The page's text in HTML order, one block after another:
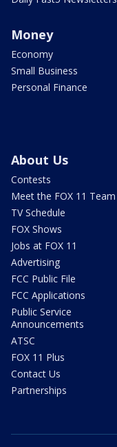
Money
Economy
Small Business
Personal Finance
About Us
Contests
Meet the FOX 11 Team
TV Schedule
FOX Shows
Jobs at FOX 11
Advertising
FCC Public File
FCC Applications
Public Service
Announcements
ATSC
FOX 11 Plus
Contact Us
Partnerships